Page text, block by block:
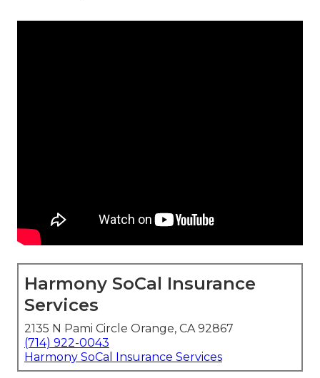
Harmony SoCal Insurance
Services
2135 N Pami Circle Orange, CA 92867
(714) 922-0043
Harmony SoCal Insurance Services